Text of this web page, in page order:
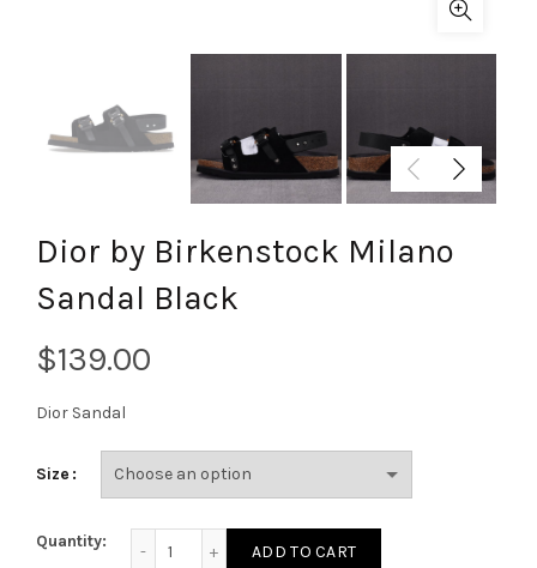
Dior by Birkenstock Milano
Sandal Black
$
Dior Sandal
Size
Quantity:
ADD TO CART